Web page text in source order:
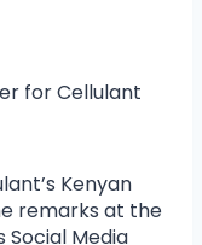
for Cellulant
Kenyan
remarks at the
Social Media